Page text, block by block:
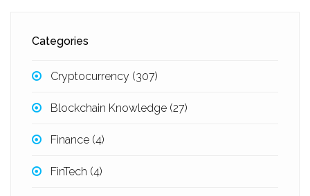
Categories
Cryptocurrency (307)
Blockchain Knowledge (27)
Finance (4)
FinTech (4)